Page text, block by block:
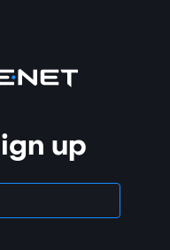
up